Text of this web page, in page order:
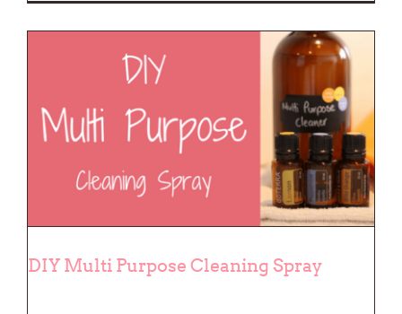
DIY Multi Purpose Cleaning Spray